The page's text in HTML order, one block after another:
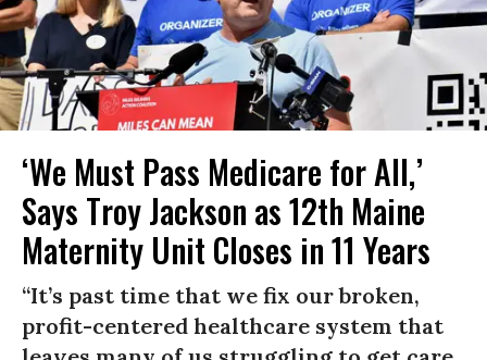
‘We Must Pass Medicare for All,’
Says Troy Jackson as 12th Maine
Maternity Unit Closes in 11 Years
“It’s past time that we fix our broken,
profit-centered healthcare system that